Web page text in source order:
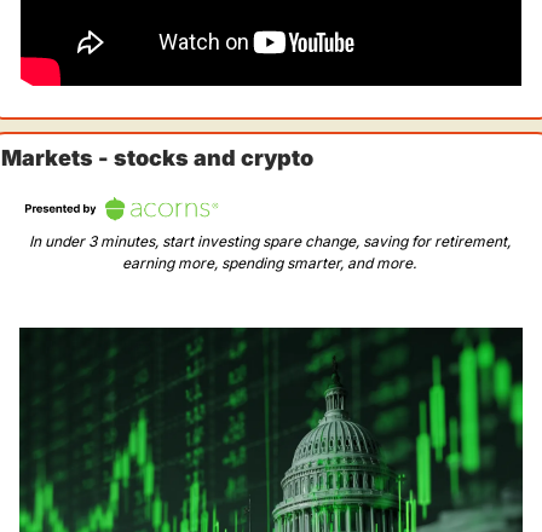
Markets - stocks and crypto
In under 3 minutes, start investing spare change, saving for retirement,
earning more, spending smarter, and more.